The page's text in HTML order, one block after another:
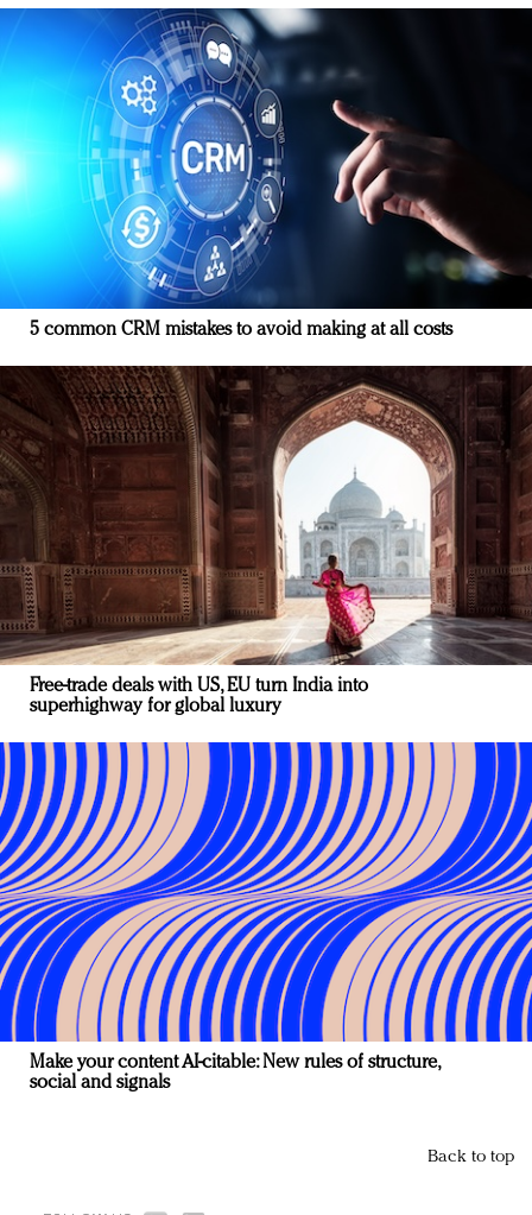
5 common CRM mistakes to avoid making at all costs
Free-trade deals with US, EU turn India into
superhighway for global luxury
Make your content AI-citable: New rules of structure,
social and signals
Back to top